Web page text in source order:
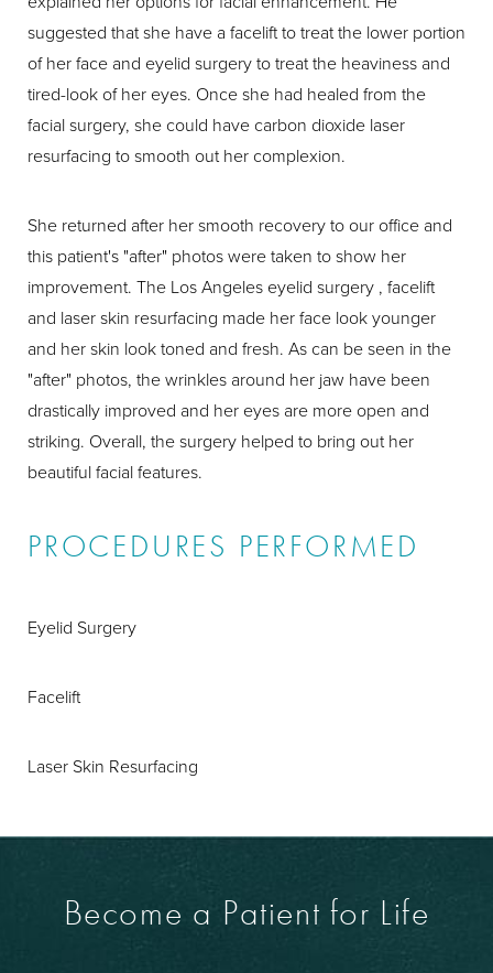
suggested that she have a facelift to treat the lower portion
of her face and eyelid surgery to treat the heaviness and
tired-look of her eyes. Once she had healed from the
facial surgery, she could have carbon dioxide laser
resurfacing to smooth out her complexion.
She returned after her smooth recovery to our office and
this patient's "after" photos were taken to show her
improvement. The Los Angeles eyelid surgery , facelift
and laser skin resurfacing made her face look younger
and her skin look toned and fresh. As can be seen in the
"after" photos, the wrinkles around her jaw have been
drastically improved and her eyes are more open and
striking. Overall, the surgery helped to bring out her
beautiful facial features.
PROCEDURES PERFORMED
Eyelid Surgery
Facelift
Laser Skin Resurfacing
Become a Patient for Life